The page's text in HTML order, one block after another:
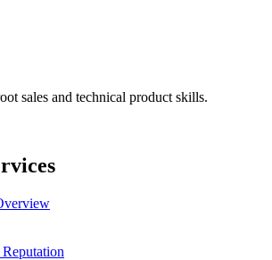
sales and technical product skills.